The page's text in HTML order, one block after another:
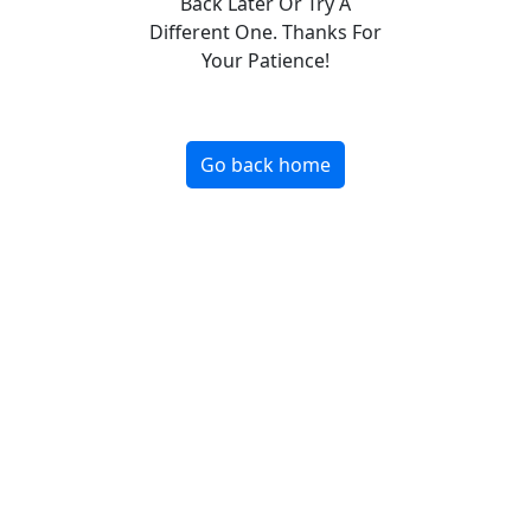
Different One. Thanks For
Your Patience!
Go back home